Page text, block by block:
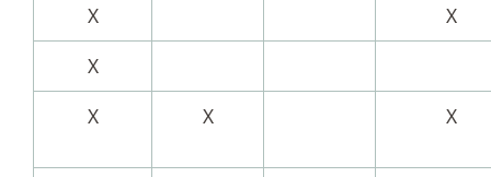
X
X
X
X
X X